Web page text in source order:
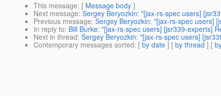
This message: [ Message body ]
Next message: Sergey Beryozkin: "[jax-rs-spec users]
Previous message: Sergey Beryozkin: "[jax-rs-spec users]
In reply to: Bill Burke: "[jax-rs-spec users] [jsr339-experts]
Next in thread: Sergey Beryozkin: "[jax-rs-spec users]
Contemporary messages sorted: [ by date ] [ by thread ] [